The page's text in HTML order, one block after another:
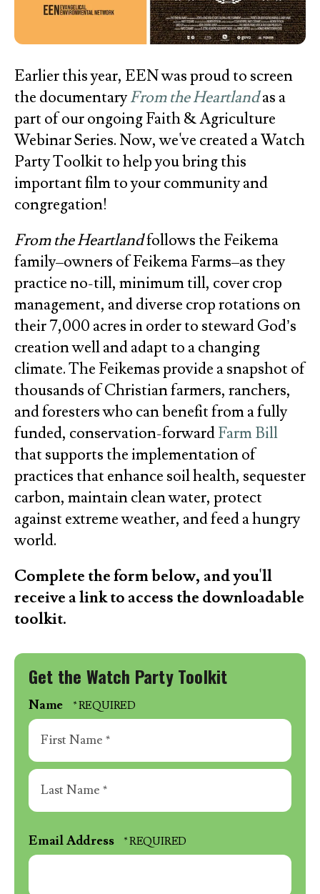
Earlier this year, EEN was proud to screen
the documentaryFrom the Heartlandas a
part of our ongoing Faith & Agriculture
Webinar Series. Now, we've created a Watch
Party Toolkit to help you bring this
important film to your community and
congregation!
From the Heartlandfollows the Feikema
family–owners of Feikema Farms–as they
practice no-till, minimum till, cover crop
management, and diverse crop rotations on
their 7,000 acres in order to steward God’s
creation well and adapt to a changing
climate. The Feikemas provide a snapshot of
thousands of Christian farmers, ranchers,
and foresters who can benefit from a fully
funded, conservation-forwardFarm Bill
that supports the implementation of
practices that enhance soil health, sequester
carbon, maintain clean water, protect
against extreme weather, and feed a hungry
world.
Complete the form below, and you'll
receive a link to access the downloadable
toolkit.
Get the Watch Party Toolkit
Name
First
Name
*
Name
*
Email Address